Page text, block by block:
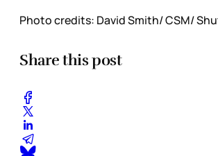
Photo credits: David Smith/ CSM/
Share this post